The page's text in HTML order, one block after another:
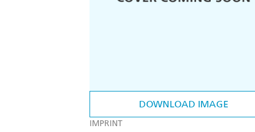
DOWNLOAD IMAGE
IMPRINT